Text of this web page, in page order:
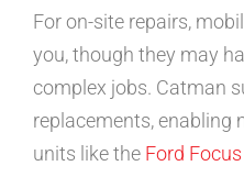
For on-site repairs,
you, though they may
complex jobs. Catman
replacements, enabling
units like the Ford